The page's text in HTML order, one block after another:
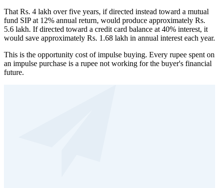
That Rs. 4 lakh over five years, if directed instead toward a mutual
fund SIP at 12% annual return, would produce approximately Rs.
5.6 lakh. If directed toward a credit card balance at 40% interest, it
would save approximately Rs. 1.68 lakh in annual interest each year.
This is the opportunity cost of impulse buying. Every rupee spent on
an impulse purchase is a rupee not working for the buyer's financial
future.